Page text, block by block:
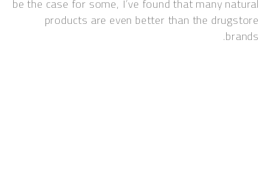
products are even better than the